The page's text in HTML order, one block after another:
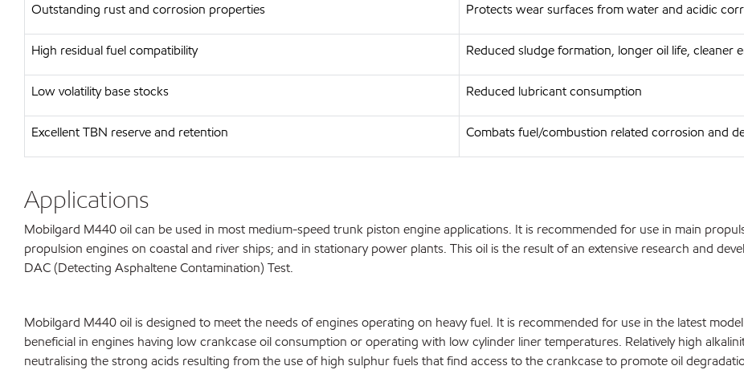
Outstanding rust and corrosion properties Protects wear surfaces from water and acidic
High residual fuel compatibility Reduced sludge formation, longer oil life, cleaner
Low volatility base stocks Reduced lubricant consumption
Excellent TBN reserve and retention Combats fuel/combustion related corrosion and
Applications
Mobilgard M440 oil can be used in most medium-speed trunk piston engine applications. It is recommended for use in main
propulsion engines on coastal and river ships; and in stationary power plants. This oil is the result of an extensive research and
DAC (Detecting Asphaltene Contamination) Test.
Mobilgard M440 oil is designed to meet the needs of engines operating on heavy fuel. It is recommended for use in the latest
beneficial in engines having low crankcase oil consumption or operating with low cylinder liner temperatures. Relatively high
neutralising the strong acids resulting from the use of high sulphur fuels that find access to the crankcase to promote oil